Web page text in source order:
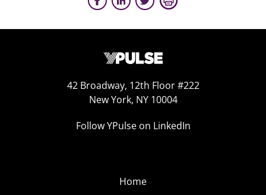
42 Broadway, 12th Floor #222
New York, NY 10004
Follow YPulse on LinkedIn
Home